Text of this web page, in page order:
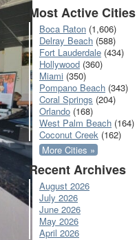
Most Active Cities
Boca Raton (1,606)
Delray Beach (588)
Fort Lauderdale (434)
Hollywood (360)
Miami (350)
Pompano Beach (343)
Coral Springs (204)
Orlando (168)
West Palm Beach (164)
Coconut Creek (162)
More Cities »
Recent Archives
August 2026
July 2026
June 2026
May 2026
April 2026